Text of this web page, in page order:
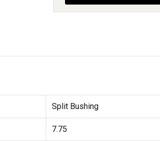
Split Bushing
7.75